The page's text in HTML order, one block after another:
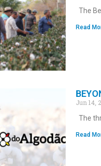
The
Read
Jun 14,
The
Read